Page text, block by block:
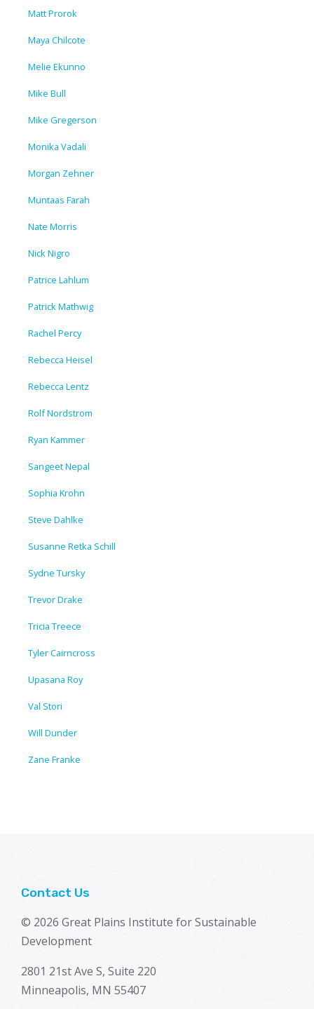
Matt Prorok
Maya Chilcote
Melie Ekunno
Mike Bull
Mike Gregerson
Monika Vadali
Morgan Zehner
Muntaas Farah
Nate Morris
Nick Nigro
Patrice Lahlum
Patrick Mathwig
Rachel Percy
Rebecca Heisel
Rebecca Lentz
Rolf Nordstrom
Ryan Kammer
Sangeet Nepal
Sophia Krohn
Steve Dahlke
Susanne Retka Schill
Sydne Tursky
Trevor Drake
Tricia Treece
Tyler Cairncross
Upasana Roy
Val Stori
Will Dunder
Zane Franke
Contact Us
© 2026 Great Plains Institute for Sustainable
Development
2801 21st Ave S, Suite 220
Minneapolis, MN 55407